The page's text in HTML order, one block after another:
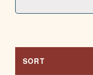
SORT